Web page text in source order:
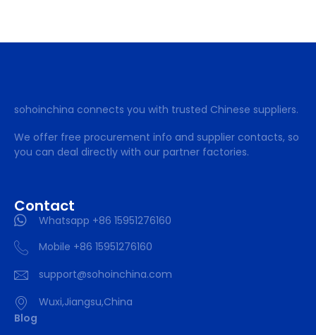
sohoinchina connects you with trusted Chinese suppliers.
We offer free procurement info and supplier contacts, so
you can deal directly with our partner factories.
Contact
Whatsapp +86 15951276160
Mobile +86 15951276160
support@sohoinchina.com
Wuxi,Jiangsu,China
Blog